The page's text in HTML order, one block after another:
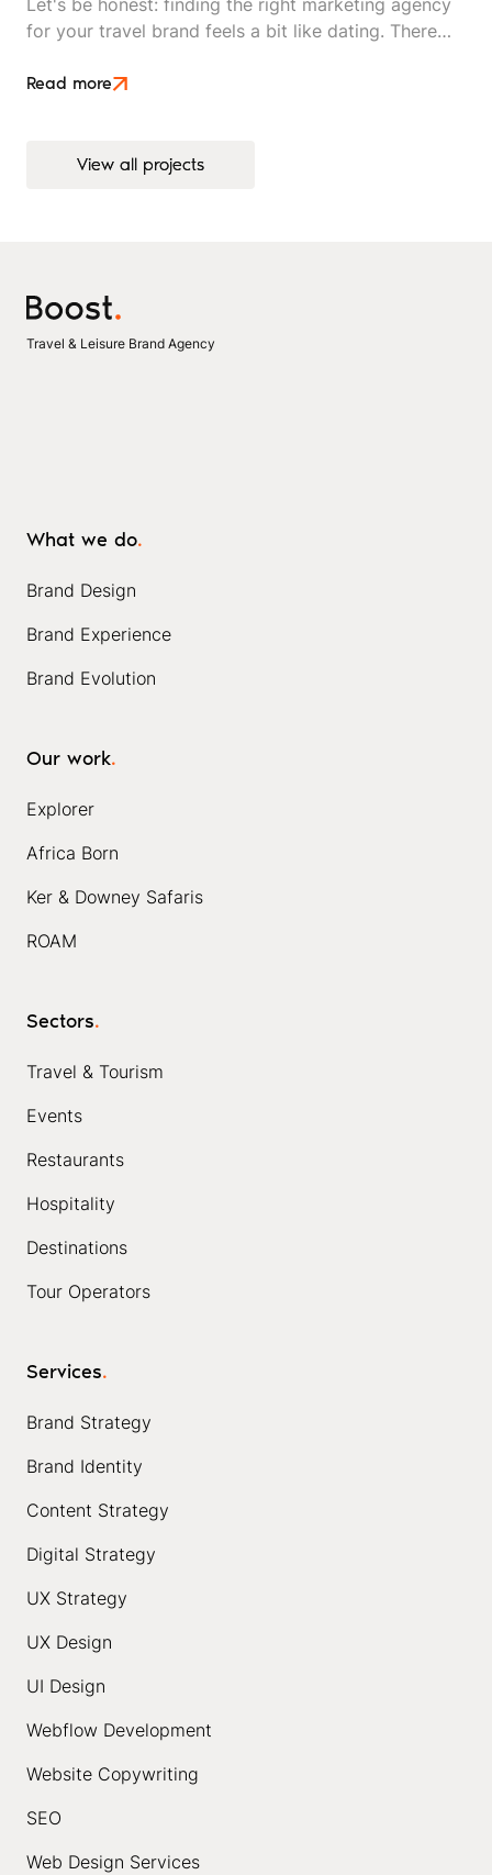
Let's be honest: finding the right marketing agency
for your travel brand feels a bit like dating. There
good on paper, and you won't really know if it's a
Read more
View all projects
View all projects
Travel & Leisure Brand Agency
What we do.
Brand Design
Brand Experience
Brand Evolution
Our work.
Explorer
Africa Born
Ker & Downey Safaris
ROAM
Sectors.
Travel & Tourism
Events
Restaurants
Hospitality
Destinations
Tour Operators
Services.
Brand Strategy
Brand Identity
Content Strategy
Digital Strategy
UX Strategy
UX Design
UI Design
Webflow Development
Website Copywriting
SEO
Web Design Services